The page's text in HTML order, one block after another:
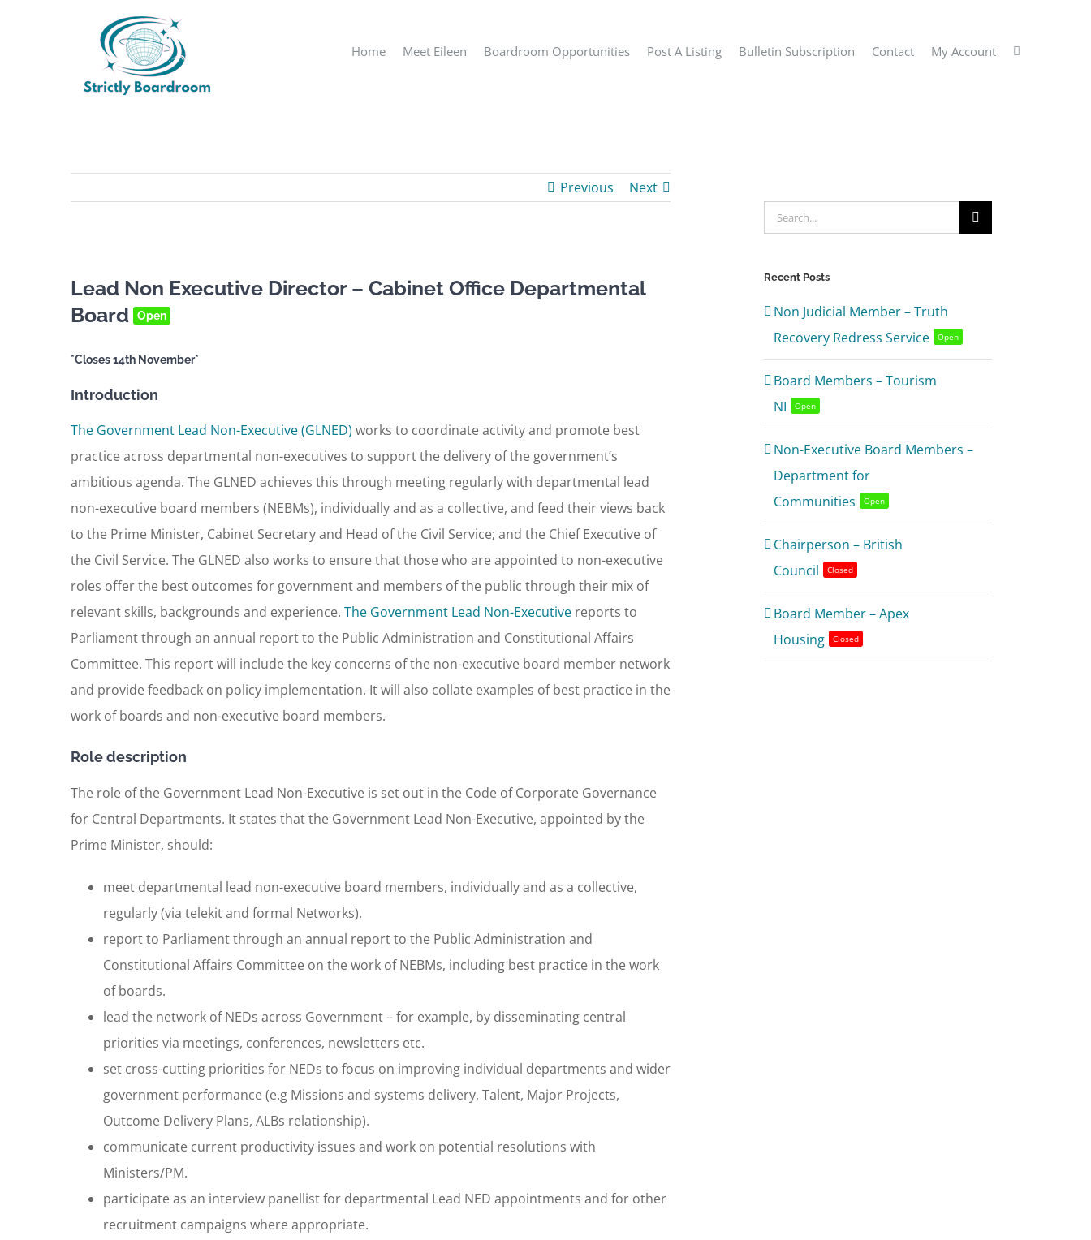
Home Meet Eileen Boardroom Opportunities Post A Listing Bulletin Subscription Contact My Account
Previous Next
Lead Non Executive Director – Cabinet Office Departmental
Board
Open
*Closes 14th November*
Introduction
The Government Lead Non-Executive (GLNED) works to coordinate activity and promote best
practice across departmental non-executives to support the delivery of the government’s
ambitious agenda. The GLNED achieves this through meeting regularly with departmental lead
non-executive board members (NEBMs), individually and as a collective, and feed their views back
to the Prime Minister, Cabinet Secretary and Head of the Civil Service; and the Chief Executive of
the Civil Service. The GLNED also works to ensure that those who are appointed to non-executive
roles offer the best outcomes for government and members of the public through their mix of
relevant skills, backgrounds and experience. The Government Lead Non-Executive reports to
Parliament through an annual report to the Public Administration and Constitutional Affairs
Committee. This report will include the key concerns of the non-executive board member network
and provide feedback on policy implementation. It will also collate examples of best practice in the
work of boards and non-executive board members.
Role description
The role of the Government Lead Non-Executive is set out in the Code of Corporate Governance
for Central Departments. It states that the Government Lead Non-Executive, appointed by the
Prime Minister, should:
meet departmental lead non-executive board members, individually and as a collective,
regularly (via telekit and formal Networks).
report to Parliament through an annual report to the Public Administration and
Constitutional Affairs Committee on the work of NEBMs, including best practice in the work
of boards.
lead the network of NEDs across Government – for example, by disseminating central
priorities via meetings, conferences, newsletters etc.
set cross-cutting priorities for NEDs to focus on improving individual departments and wider
government performance (e.g Missions and systems delivery, Talent, Major Projects,
Outcome Delivery Plans, ALBs relationship).
communicate current productivity issues and work on potential resolutions with
Ministers/PM.
participate as an interview panellist for departmental Lead NED appointments and for other
recruitment campaigns where appropriate.
Search
for:
Recent Posts
Non Judicial Member – Truth
Recovery Redress Service
Open
Board Members – Tourism
NI
Open
Non-Executive Board Members –
Department for
Communities
Open
Chairperson – British
Council
Closed
Board Member – Apex
Housing
Closed